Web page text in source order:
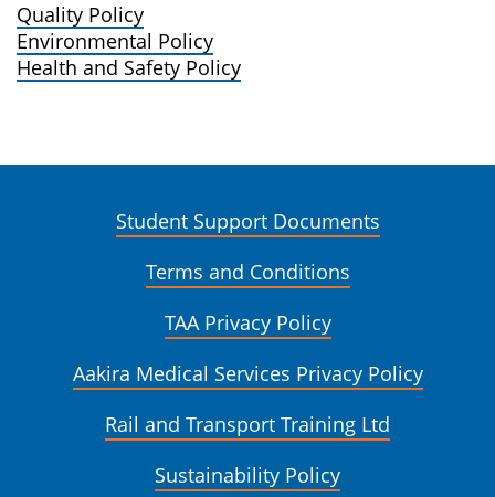
Quality Policy
Environmental Policy
Health and Safety Policy
Student Support Documents
Terms and Conditions
TAA Privacy Policy
Aakira Medical Services Privacy Policy
Rail and Transport Training Ltd
Sustainability Policy